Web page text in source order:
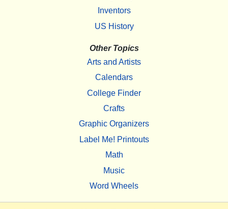
Inventors
US History
Other Topics
Arts and Artists
Calendars
College Finder
Crafts
Graphic Organizers
Label Me! Printouts
Math
Music
Word Wheels